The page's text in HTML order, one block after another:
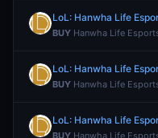
LoL: Hanwha Life
BUY Hanwha Life
BUY Hanwha Life
BUY Hanwha Life